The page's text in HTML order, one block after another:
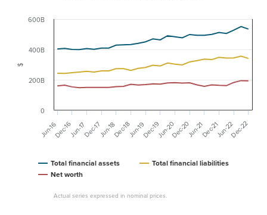
$
Actual series expressed in nominal prices.
Total financial assets
Total financial liabilities
Net worth
Jun-16 Dec-17 Jun-19 Dec-20 Jun-22
Dec-16Jun-17 Jun-18Dec-18 Dec-19Jun-20 Jun-21Dec-21 Dec-22
0
200B
400B
600B